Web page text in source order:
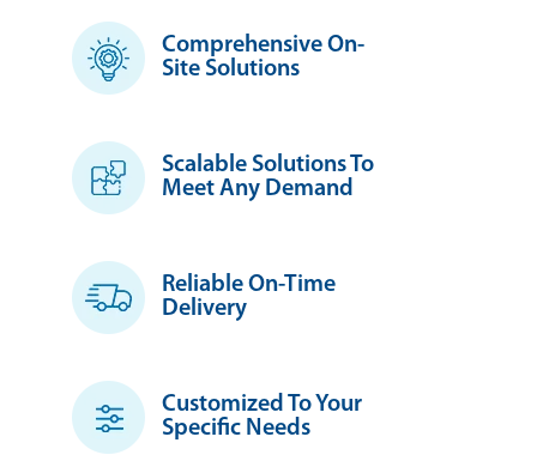
Comprehensive On-
Site Solutions
Scalable Solutions To
Meet Any Demand
Reliable On-Time
Delivery
Customized To Your
Specific Needs